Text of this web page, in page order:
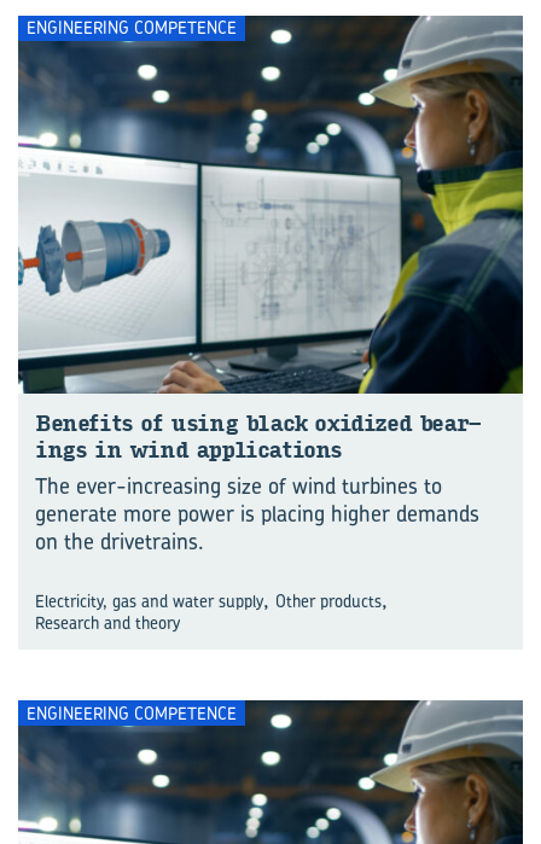
ENGINEERING COMPETENCE
Be­ne­fits of using black ox­id­ized bear­
ings in wind ap­plic­a­tions
The ever-increasing size of wind turbines to
generate more power is placing higher demands
on the drivetrains.
Electricity, gas and water supply, Other products,
Research and theory
ENGINEERING COMPETENCE